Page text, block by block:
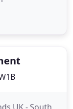
staff,
and